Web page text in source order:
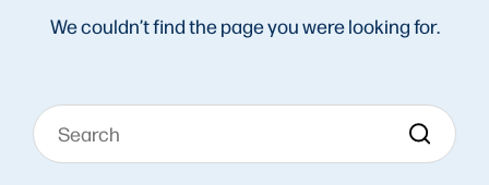
We couldn’t find the page you were looking for.